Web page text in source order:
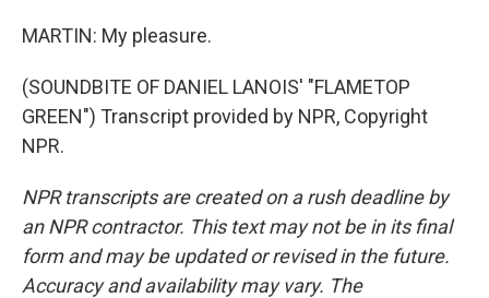
MARTIN: My pleasure.
(SOUNDBITE OF DANIEL LANOIS' "FLAMETOP
GREEN") Transcript provided by NPR, Copyright
NPR.
NPR transcripts are created on a rush deadline by
an NPR contractor. This text may not be in its final
form and may be updated or revised in the future.
Accuracy and availability may vary. The